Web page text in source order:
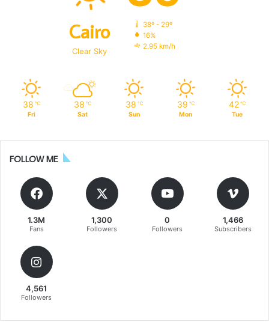
Cairo
Clear Sky
38º - 29º
16%
2.95 km/h
38 ℃
Fri
38 ℃
Sat
38 ℃
Sun
39 ℃
Mon
42 ℃
Tue
FOLLOW ME
1.3M
Fans
1,300
Followers
0
Followers
1,466
Subscribers
4,561
Followers